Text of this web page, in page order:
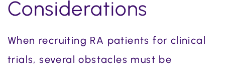
Considerations
When recruiting RA patients for clinical
trials, several obstacles must be